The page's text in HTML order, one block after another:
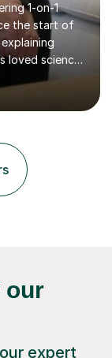
1-on-1
the start of
loved science
so I can
in my
and
of
Human
-
our
expert